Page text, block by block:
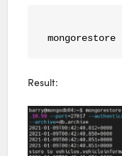
mongorestore
Result: